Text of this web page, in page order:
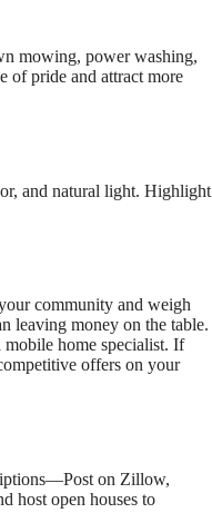
mowing, power washing,
of pride and attract more
and natural light. Highlight
community and weigh
leaving money on the table.
mobile home specialist. If
offers on your
on Zillow,
host open houses to